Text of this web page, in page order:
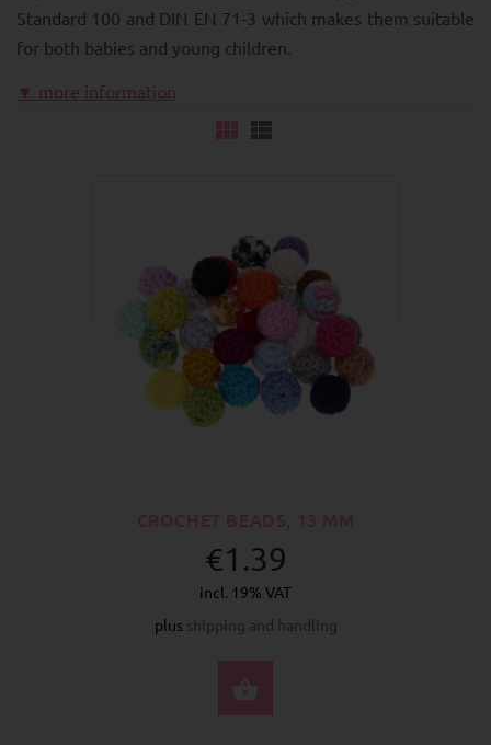
Standard 100 and DIN EN 71-3 which makes them suitable
for both babies and young children.
▼ more information
€1.39
incl. 19% VAT
plus shipping and handling